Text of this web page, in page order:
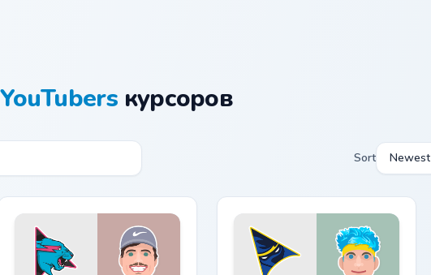
YouTubers курсоров
Sort Newest